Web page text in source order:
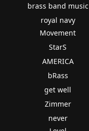
brass band music
royal navy
Movement
StarS
AMERICA
bRass
get well
Zimmer
never